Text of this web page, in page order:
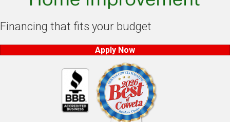
Financing that fits your budget
Apply Now